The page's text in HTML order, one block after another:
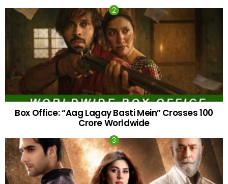
Box Office: “Aag Lagay Basti Mein” Crosses 100
Crore Worldwide